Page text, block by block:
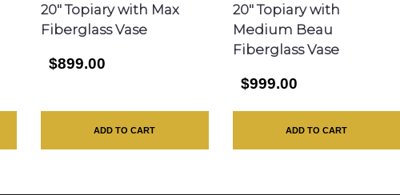
20″ Topiary with Max
Fiberglass Vase
$899.00
ADD TO CART
20″ Topiary with
Medium Beau
Fiberglass Vase
$999.00
ADD TO CART